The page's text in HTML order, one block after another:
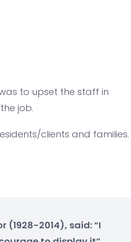
to upset the staff in
job.
clients and families.
2014), said: “I